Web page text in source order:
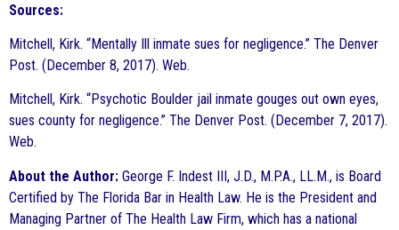
Sources:
Mitchell, Kirk. “Mentally Ill inmate sues for negligence.” The Denver
Post. (December 8, 2017). Web.
Mitchell, Kirk. “Psychotic Boulder jail inmate gouges out own eyes,
sues county for negligence.” The Denver Post. (December 7, 2017).
Web.
About the Author: George F. Indest III, J.D., M.P.A., LL.M., is Board
Certified by The Florida Bar in Health Law. He is the President and
Managing Partner of The Health Law Firm, which has a national